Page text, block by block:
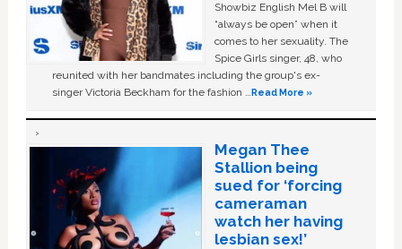
Showbiz English Mel B will
“always be open” when it
comes to her sexuality. The
Spice Girls singer, 48, who
reunited with her bandmates including the group's ex-
singer Victoria Beckham for the fashion …Read More »
Megan Thee
Stallion being
sued for ‘forcing
cameraman
watch her having
lesbian sex!’